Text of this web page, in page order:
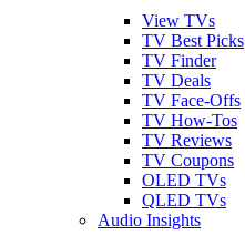
View TVs
TV Best Picks
TV Finder
TV Deals
TV Face-Offs
TV How-Tos
TV Reviews
TV Coupons
OLED TVs
QLED TVs
Audio Insights